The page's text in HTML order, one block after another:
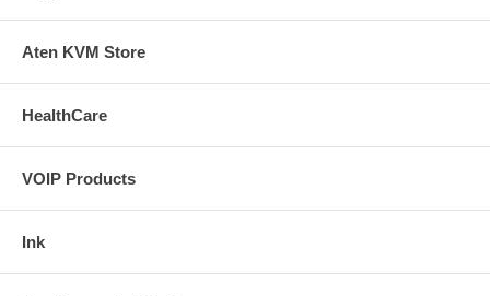
Aten KVM Store
HealthCare
VOIP Products
Ink